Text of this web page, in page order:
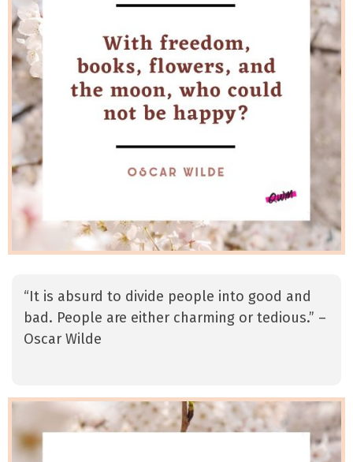
“It is absurd to divide people into good and
bad. People are either charming or tedious.” –
Oscar Wilde